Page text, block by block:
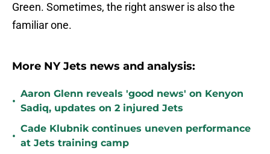
Green. Sometimes, the right answer is also the
familiar one.
More NY Jets news and analysis:
•
Aaron Glenn reveals 'good news' on Kenyon
Sadiq, updates on 2 injured Jets
•
Cade Klubnik continues uneven performance
at Jets training camp